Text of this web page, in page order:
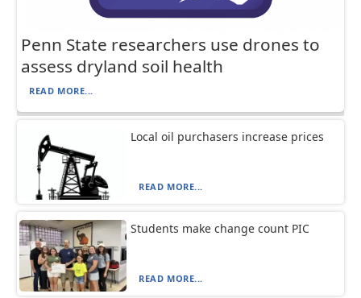
Penn State researchers use drones to
assess dryland soil health
READ MORE...
Local oil purchasers increase prices
READ MORE...
Students make change count PIC
READ MORE...